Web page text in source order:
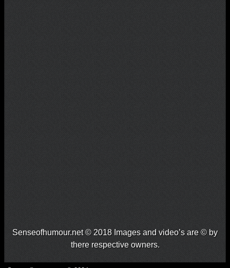
Senseofhumour.net © 2018 Images and video’s are © by
there respective owners.